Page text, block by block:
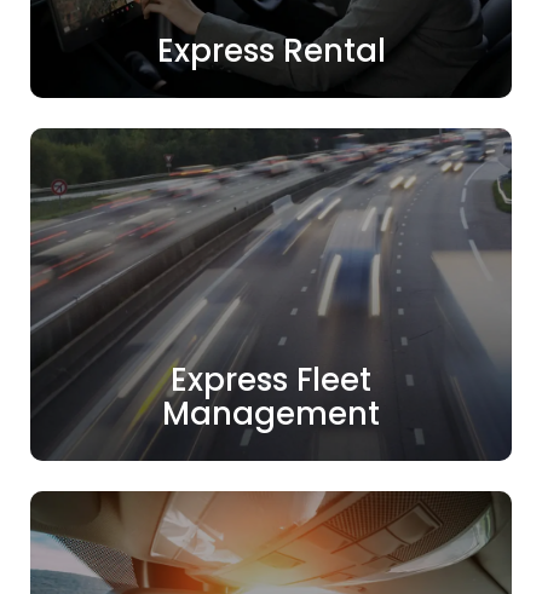
Express Rental
Express Fleet
Management